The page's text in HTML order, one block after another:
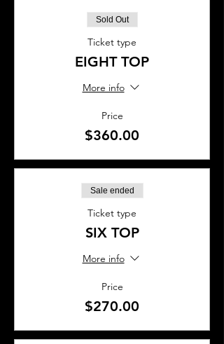
Sold Out
Ticket type
EIGHT TOP
More info
Price
$360.00
Sale ended
Ticket type
SIX TOP
More info
Price
$270.00